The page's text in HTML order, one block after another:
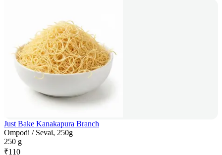
Just Bake Kanakapura Branch
Ompodi / Sevai, 250g
250 g
₹110